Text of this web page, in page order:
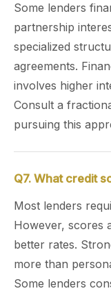
Some lenders
partnership
specialized
agreements.
involves higher
Consult a
pursuing this
Q7. What credit
Most lenders
However, scores
better rates.
more than
Some lenders